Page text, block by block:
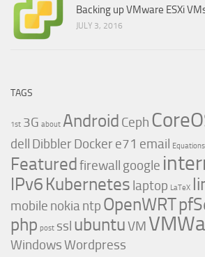
Backing up VMware ESXi
JULY 3, 2016
TAGS
1st 3G about Android Ceph
dell DibblerDockere71 email Equations
Featuredfirewall google
IPv6 Kubernetes laptop LaTeX
mobile nokia ntp OpenWRT
php post ssl ubuntuVM
WindowsWordpress